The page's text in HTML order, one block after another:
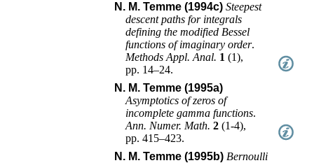
N. M. Temme (1994c) Steepest
descent paths for integrals
defining the modified Bessel
functions of imaginary order.
Methods Appl. Anal. 1 (1),
pp. 14–24.
N. M. Temme (1995a)
Asymptotics of zeros of
incomplete gamma functions.
Ann. Numer. Math. 2 (1-4),
pp. 415–423.
N. M. Temme (1995b) Bernoulli